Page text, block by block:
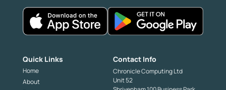
Quick Links
Home
About
Contact Info
Chronicle Computing Ltd
Unit 52